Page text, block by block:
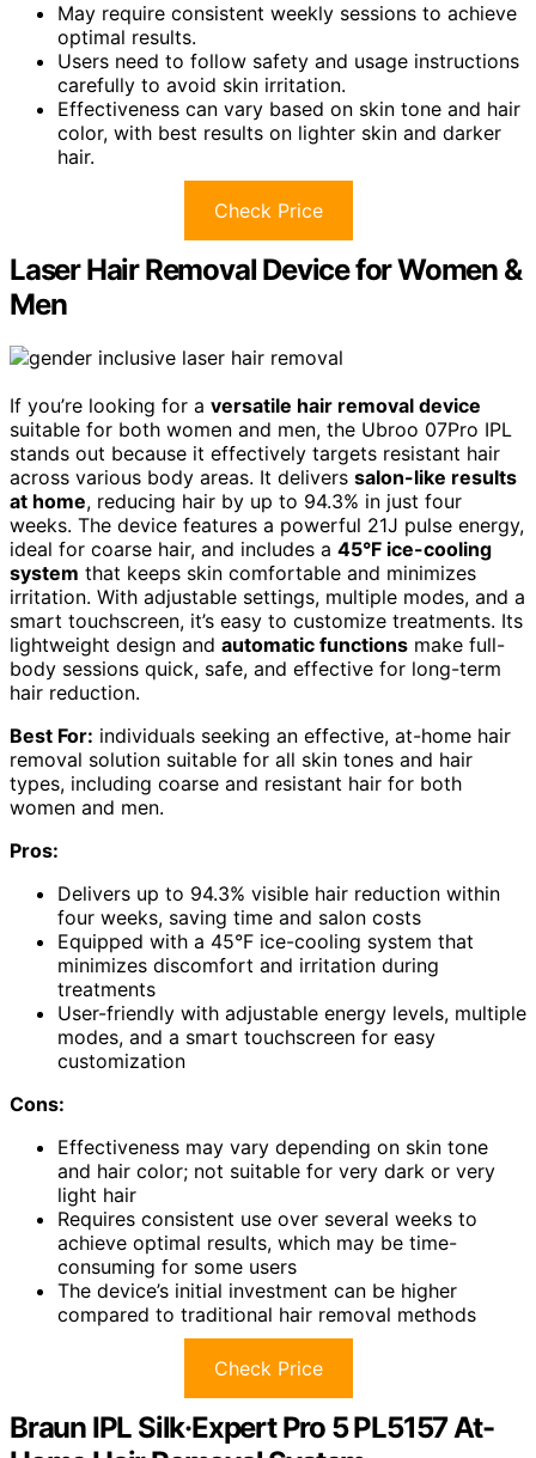
May require consistent weekly sessions to achieve
optimal results.
Users need to follow safety and usage instructions
carefully to avoid skin irritation.
Effectiveness can vary based on skin tone and hair
color, with best results on lighter skin and darker
hair.
Check Price
Laser Hair Removal Device for Women &
Men
If you’re looking for a versatile hair removal device
suitable for both women and men, the Ubroo 07Pro IPL
stands out because it effectively targets resistant hair
across various body areas. It delivers salon-like results
at home, reducing hair by up to 94.3% in just four
weeks. The device features a powerful 21J pulse energy,
ideal for coarse hair, and includes a 45°F ice-cooling
system that keeps skin comfortable and minimizes
irritation. With adjustable settings, multiple modes, and a
smart touchscreen, it’s easy to customize treatments. Its
lightweight design and automatic functions make full-
body sessions quick, safe, and effective for long-term
hair reduction.
Best For: individuals seeking an effective, at-home hair
removal solution suitable for all skin tones and hair
types, including coarse and resistant hair for both
women and men.
Pros:
Delivers up to 94.3% visible hair reduction within
four weeks, saving time and salon costs
Equipped with a 45°F ice-cooling system that
minimizes discomfort and irritation during
treatments
User-friendly with adjustable energy levels, multiple
modes, and a smart touchscreen for easy
customization
Cons:
Effectiveness may vary depending on skin tone
and hair color; not suitable for very dark or very
light hair
Requires consistent use over several weeks to
achieve optimal results, which may be time-
consuming for some users
The device’s initial investment can be higher
compared to traditional hair removal methods
Check Price
Braun IPL Silk·Expert Pro 5 PL5157 At-